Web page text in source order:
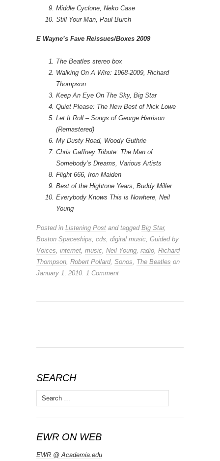
Middle Cyclone, Neko Case
Still Your Man, Paul Burch
E Wayne’s Fave Reissues/Boxes 2009
The Beatles stereo box
Walking On A Wire: 1968-2009, Richard
Thompson
Keep An Eye On The Sky, Big Star
Quiet Please: The New Best of Nick Lowe
Let It Roll – Songs of George Harrison
(Remastered)
My Dusty Road, Woody Guthrie
Chris Gaffney Tribute: The Man of
Somebody’s Dreams, Various Artists
Flight 666, Iron Maiden
Best of the Hightone Years, Buddy Miller
Everybody Knows This is Nowhere, Neil
Young
Posted in Listening Post and tagged Big Star,
Boston Spaceships cds digital music Guided by
Voices internet music Neil Young radio Richard
Thompson Robert Pollard, Sonos The Beatles on
January 1, 2010
1 Comment
SEARCH
Search
for:
EWR ON WEB
EWR @ Academia.edu